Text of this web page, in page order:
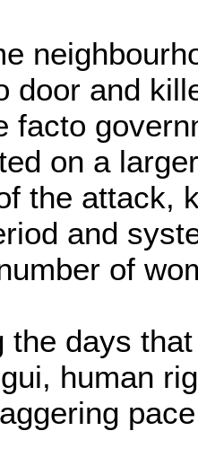
door and
facto
on a
the attack,
and
of
the days
human